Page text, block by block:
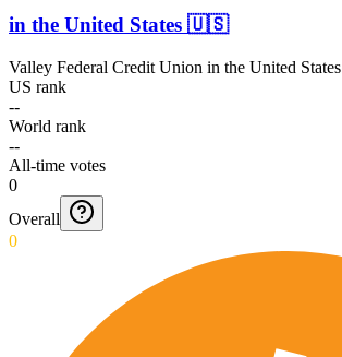
in the United States 🇺🇸
Valley Federal Credit Union in the United States
US rank
--
World rank
--
All-time votes
0
Overall
0